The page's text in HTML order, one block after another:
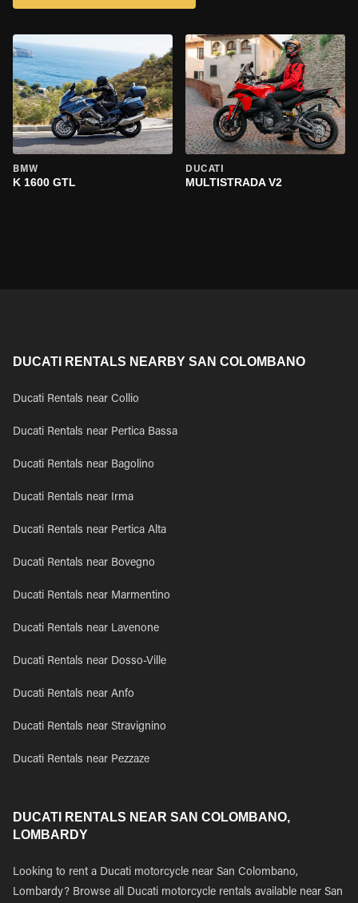
BMW
K 1600 GTL
DUCATI
MULTISTRADA V2
DUCATI RENTALS NEARBY SAN COLOMBANO
Ducati Rentals near Collio
Ducati Rentals near Pertica Bassa
Ducati Rentals near Bagolino
Ducati Rentals near Irma
Ducati Rentals near Pertica Alta
Ducati Rentals near Bovegno
Ducati Rentals near Marmentino
Ducati Rentals near Lavenone
Ducati Rentals near Dosso-Ville
Ducati Rentals near Anfo
Ducati Rentals near Stravignino
Ducati Rentals near Pezzaze
DUCATI RENTALS NEAR SAN COLOMBANO,
LOMBARDY
Looking to rent a Ducati motorcycle near San Colombano,
Lombardy? Browse all Ducati motorcycle rentals available near San